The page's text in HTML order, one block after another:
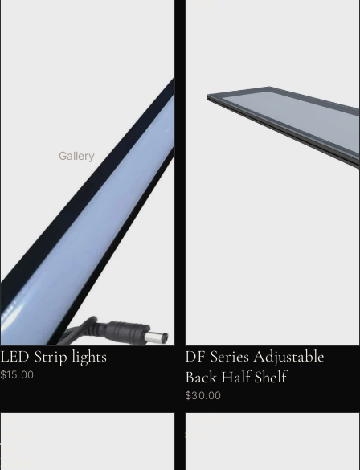
Gallery
LED Strip lights
$15.00
DF Series Adjustable
Back Half Shelf
$30.00
DF
Top
Board
Figurine
stand